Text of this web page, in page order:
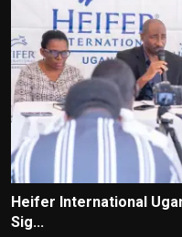
Heifer International
Sig...